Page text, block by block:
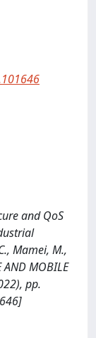
and QoS
Mamei, M.,
AND MOBILE
pp.